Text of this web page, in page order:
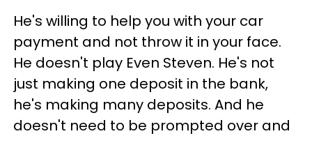
He's willing to help you with your car
payment and not throw it in your face.
He doesn't play Even Steven. He's not
just making one deposit in the bank,
he's making many deposits. And he
doesn't need to be prompted over and